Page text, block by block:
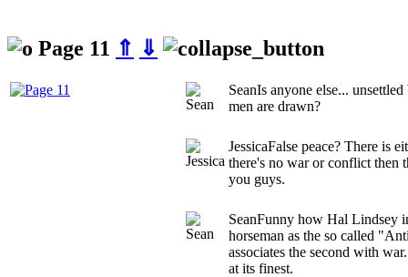
Page 11 ⇑ ⇓
SeanIs anyone else...
men are drawn?
JessicaFalse peace? There is
there's no war or conflict then
you guys.
SeanFunny how Hal Lindsey
horseman as the so called
associates the second with
at its finest.